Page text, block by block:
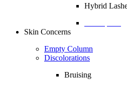
Hybrid
Skin Concerns
Empty Column
Discolorations
Bruising